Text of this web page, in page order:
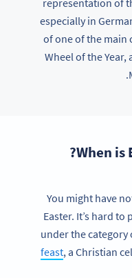
representation of
especially in
of one of the main
Wheel of the
When is
You might have
Easter. It’s hard
under the category
feast, a Christian